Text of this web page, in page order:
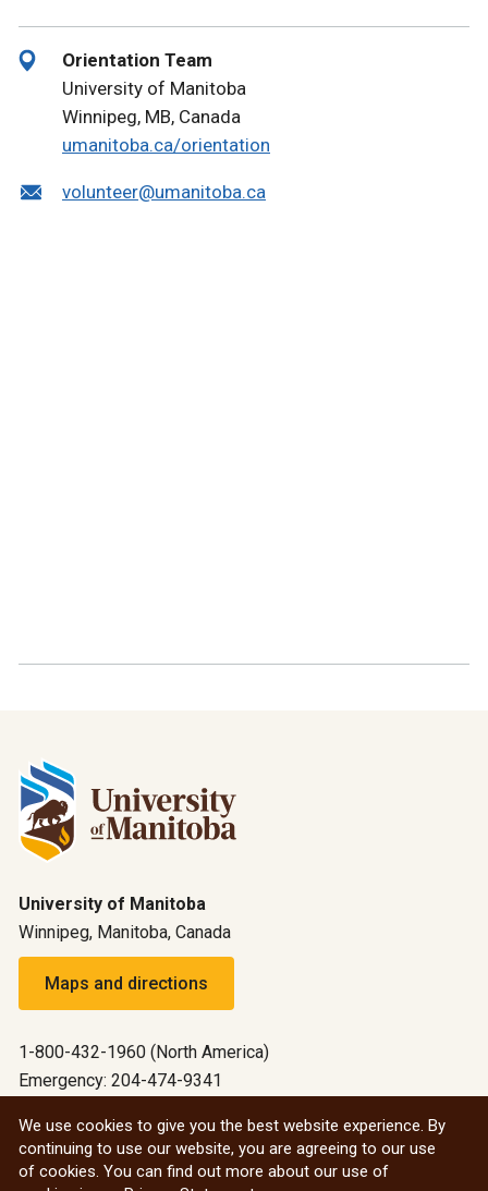
Orientation Team
University of Manitoba
Winnipeg, MB, Canada
umanitoba.ca/orientation
volunteer@umanitoba.ca
University of Manitoba
Winnipeg, Manitoba, Canada
Maps and directions
1-800-432-1960 (North America)
Emergency: 204-474-9341
All social
We use cookies to give you the best website experience. By
continuing to use our website, you are agreeing to our use
of cookies. You can find out more about our use of